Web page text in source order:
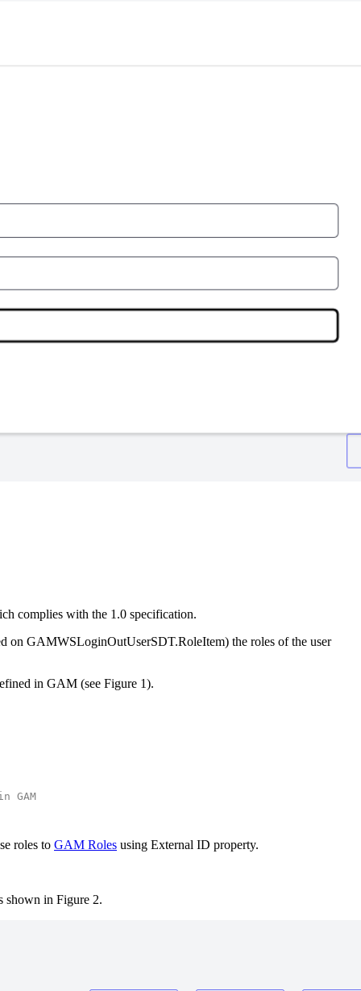
complies with the 1.0 specification.
on GAMWSLoginOutUserSDT.RoleItem) the roles of the user
in GAM (see Figure 1).
GAM
roles to GAM Roles using External ID property.
shown in Figure 2.